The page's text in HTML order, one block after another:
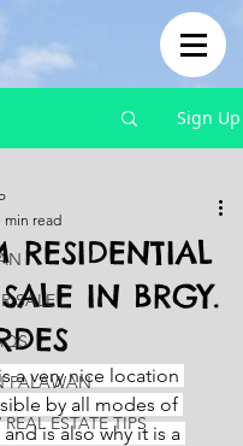
Sign Up
SALE
PALAWAN
ESTATE TIPS
RESIDENTIAL
IN BRGY.
min read
a very nice location
by all modes of
is also why it is a